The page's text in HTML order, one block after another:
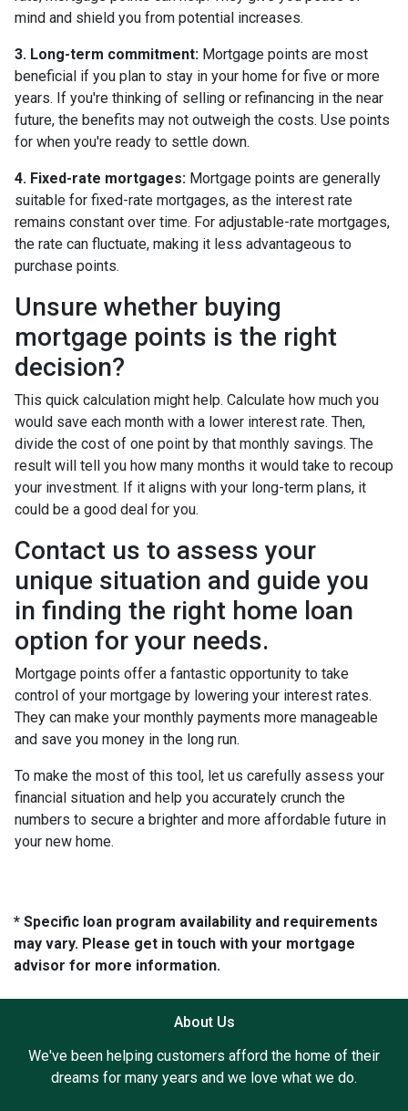
mind and shield you from potential increases.
3. Long-term commitment: Mortgage points are most
beneficial if you plan to stay in your home for five or more
years. If you're thinking of selling or refinancing in the near
future, the benefits may not outweigh the costs. Use points
for when you're ready to settle down.
4. Fixed-rate mortgages: Mortgage points are generally
suitable for fixed-rate mortgages, as the interest rate
remains constant over time. For adjustable-rate mortgages,
the rate can fluctuate, making it less advantageous to
purchase points.
Unsure whether buying
mortgage points is the right
decision?
This quick calculation might help. Calculate how much you
would save each month with a lower interest rate. Then,
divide the cost of one point by that monthly savings. The
result will tell you how many months it would take to recoup
your investment. If it aligns with your long-term plans, it
could be a good deal for you.
Contact us to assess your
unique situation and guide you
in finding the right home loan
option for your needs.
Mortgage points offer a fantastic opportunity to take
control of your mortgage by lowering your interest rates.
They can make your monthly payments more manageable
and save you money in the long run.
To make the most of this tool, let us carefully assess your
financial situation and help you accurately crunch the
numbers to secure a brighter and more affordable future in
your new home.
* Specific loan program availability and requirements
may vary. Please get in touch with your mortgage
advisor for more information.
About Us
We've been helping customers afford the home of their
dreams for many years and we love what we do.